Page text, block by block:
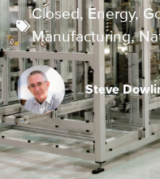
Closed ,Energy,
Manufacturing,
Steve